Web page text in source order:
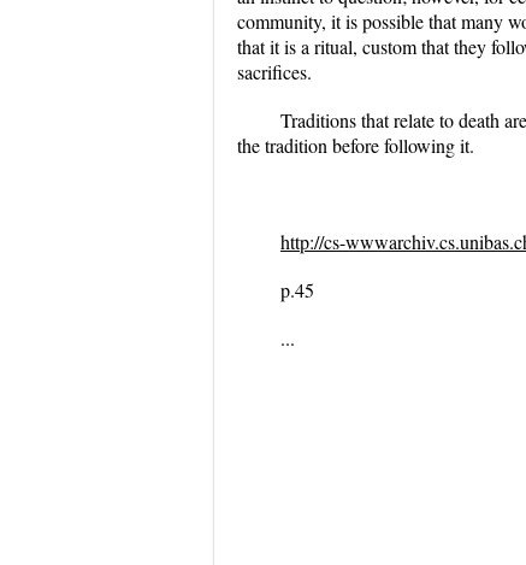
community, it is possible that many
that it is a ritual, custom that they
sacrifices.
Traditions that relate to death
the tradition before following it.
http://cs-
p.45
...